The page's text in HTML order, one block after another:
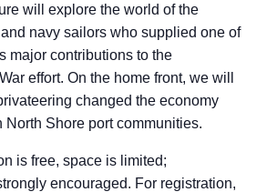
will explore the world of the
navy sailors who supplied one of
major contributions to the
effort. On the home front, we will
changed the economy
North Shore port communities.
is free, space is limited;
encouraged. For registration,